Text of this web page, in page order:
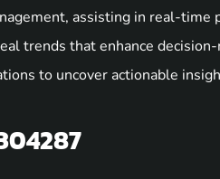
assisting in real-time
trends that enhance
to uncover actionable